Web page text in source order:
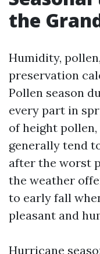
the
Humidity,
preservation
Pollen season
every part in
of height pollen,
generally tend
after the worst
the weather
to early fall
pleasant and
Hurricane